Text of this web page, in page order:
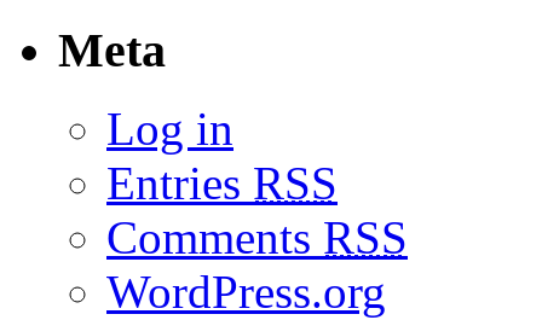
Meta
Log in
Entries RSS
Comments RSS
WordPress.org